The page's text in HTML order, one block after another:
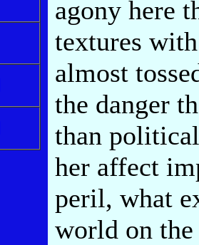
agony here
textures
almost
the danger
than
her affect
peril, what
world on